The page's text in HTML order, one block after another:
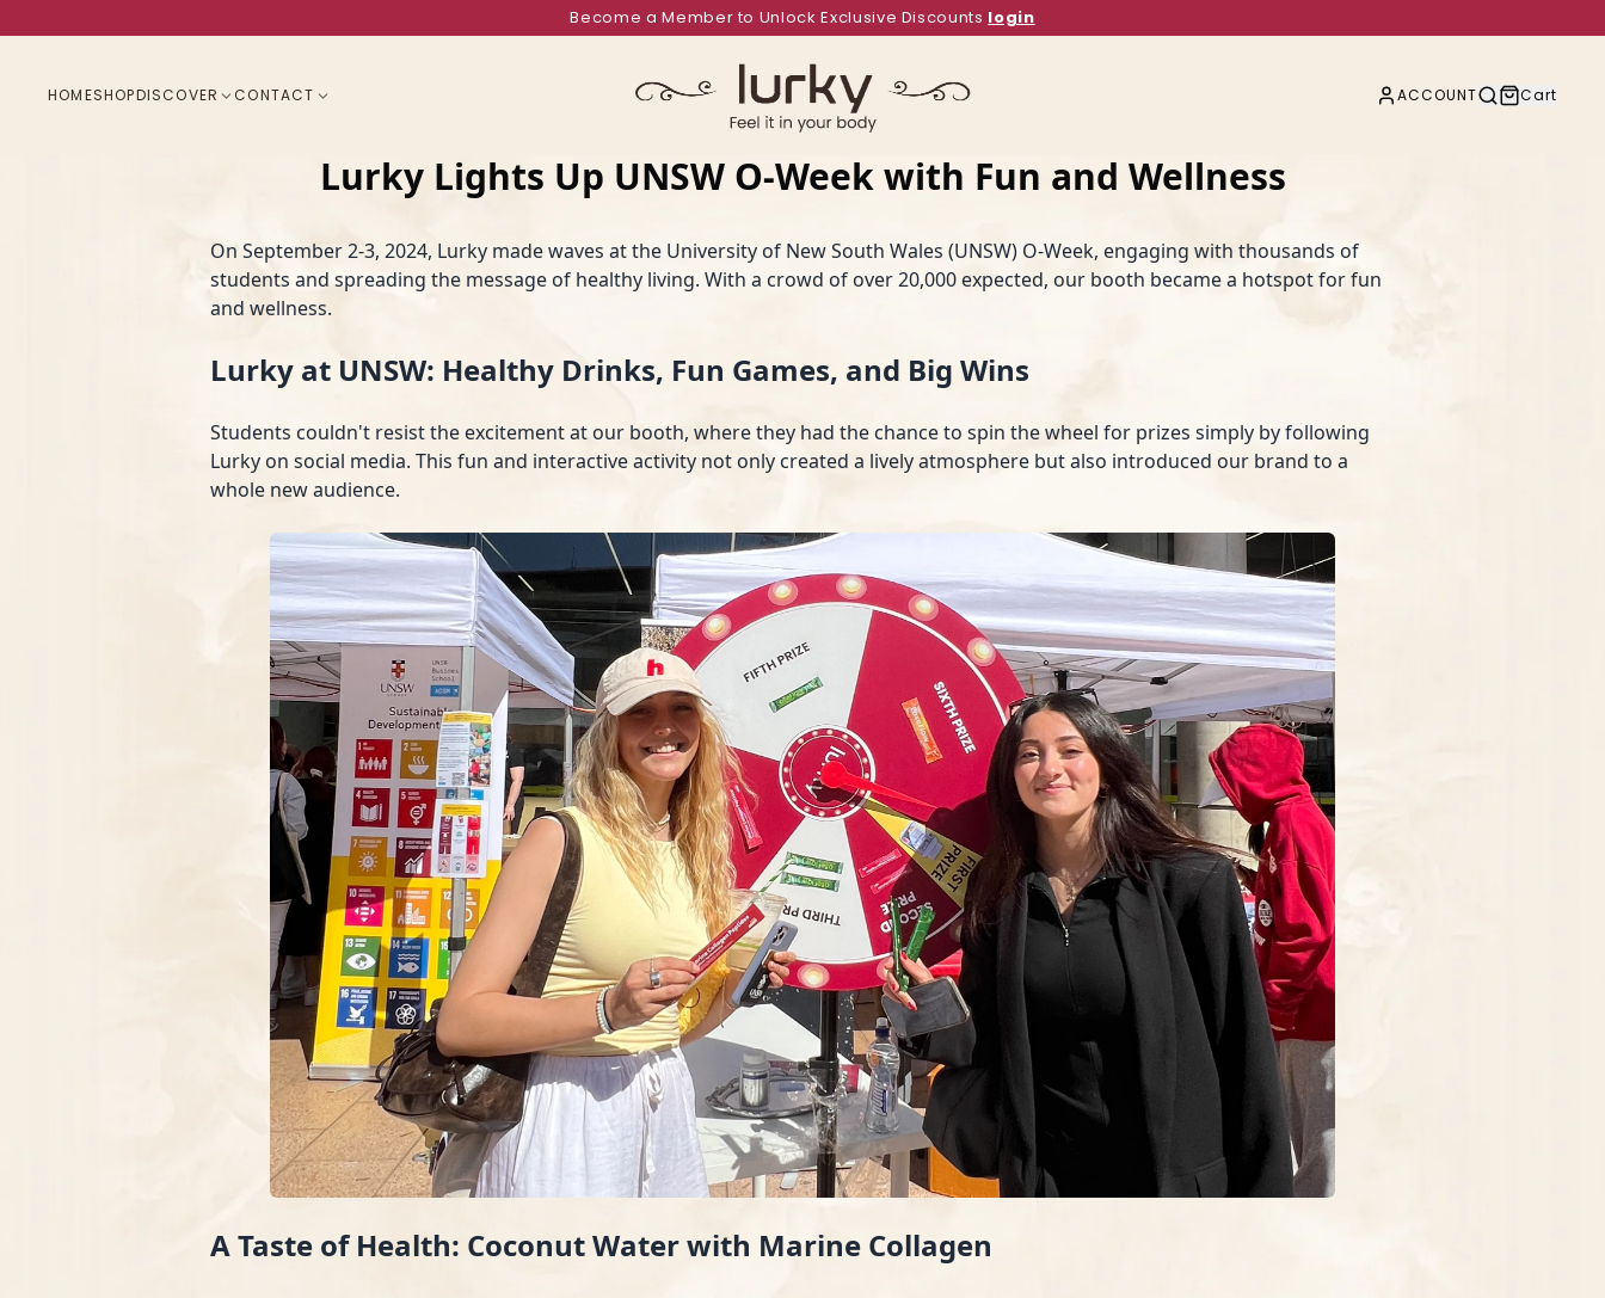
Become a Member to Unlock Exclusive Discounts login
HOMESHOPDISCOVER CONTACT ACCOUNT Cart
Lurky Lights Up UNSW O-Week with Fun and Wellness
On September 2-3, 2024, Lurky made waves at the University of New South Wales (UNSW) O-Week, engaging with thousands of
students and spreading the message of healthy living. With a crowd of over 20,000 expected, our booth became a hotspot for fun
and wellness.
Lurky at UNSW: Healthy Drinks, Fun Games, and Big Wins
Students couldn't resist the excitement at our booth, where they had the chance to spin the wheel for prizes simply by following
Lurky on social media. This fun and interactive activity not only created a lively atmosphere but also introduced our brand to a
whole new audience.
A Taste of Health: Coconut Water with Marine Collagen